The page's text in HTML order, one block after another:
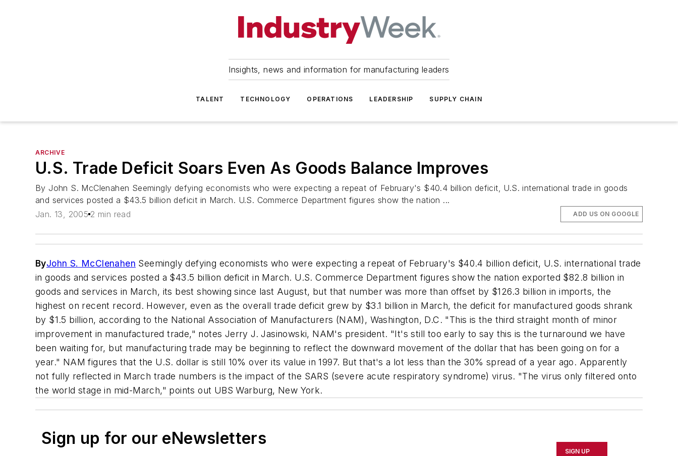
Insights, news and information for manufacturing leaders
TALENT TECHNOLOGY OPERATIONS LEADERSHIP SUPPLY CHAIN
ARCHIVE
U.S. Trade Deficit Soars Even As Goods Balance Improves
By John S. McClenahen Seemingly defying economists who were expecting a repeat of February's $40.4 billion deficit, U.S. international trade in goods
and services posted a $43.5 billion deficit in March. U.S. Commerce Department figures show the nation ...
Jan. 13, 2005 2 min read ADD US ON GOOGLE
ByJohn S. McClenahen Seemingly defying economists who were expecting a repeat of February's $40.4 billion deficit, U.S. international trade
in goods and services posted a $43.5 billion deficit in March. U.S. Commerce Department figures show the nation exported $82.8 billion in
goods and services in March, its best showing since last August, but that number was more than offset by $126.3 billion in imports, the
highest on recent record. However, even as the overall trade deficit grew by $3.1 billion in March, the deficit for manufactured goods shrank
by $1.5 billion, according to the National Association of Manufacturers (NAM), Washington, D.C. "This is the third straight month of minor
improvement in manufactured trade," notes Jerry J. Jasinowski, NAM's president. "It's still too early to say this is the turnaround we have
been waiting for, but manufacturing trade may be beginning to reflect the downward movement of the dollar that has been going on for a
year." NAM figures that the U.S. dollar is still 10% over its value in 1997. But that's a lot less than the 30% spread of a year ago. Apparently
not fully reflected in March trade numbers is the impact of the SARS (severe acute respiratory syndrome) virus. "The virus only filtered onto
the world stage in mid-March," points out UBS Warburg, New York.
Sign up for our eNewsletters
SIGN UP